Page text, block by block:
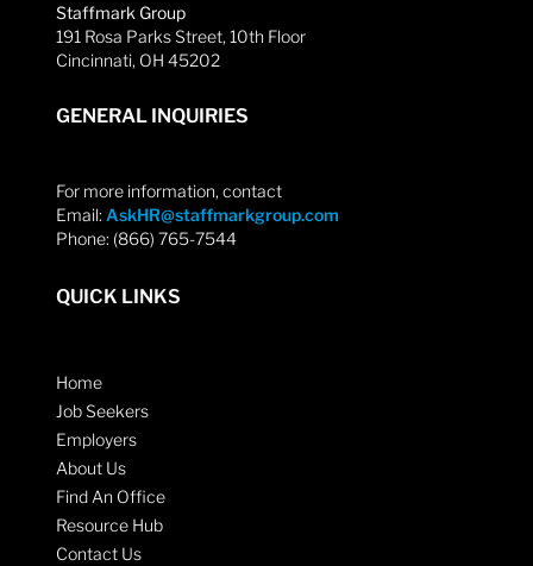
Staffmark Group
191 Rosa Parks Street, 10th Floor
Cincinnati, OH 45202
GENERAL INQUIRIES
For more information, contact
Email: AskHR@staffmarkgroup.com
Phone: (866) 765-7544
QUICK LINKS
Home
Job Seekers
Employers
About Us
Find An Office
Resource Hub
Contact Us